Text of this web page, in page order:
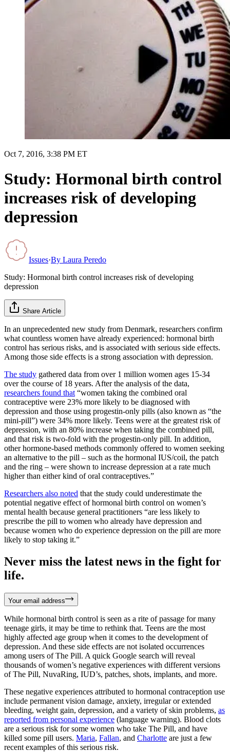
Oct 7, 2016, 3:38 PM ET
Study: Hormonal birth control
increases risk of developing
depression
Issues·By Laura Peredo
Study: Hormonal birth control increases risk of developing
depression
Share Article
In an unprecedented new study from Denmark, researchers confirm
what countless women have already experienced: hormonal birth
control has serious risks, and is associated with serious side effects.
Among those side effects is a strong association with depression.
The study gathered data from over 1 million women ages 15-34
over the course of 18 years. After the analysis of the data,
researchers found that “women taking the combined oral
contraceptive were 23% more likely to be diagnosed with
depression and those using progestin-only pills (also known as “the
mini-pill”) were 34% more likely. Teens were at the greatest risk of
depression, with an 80% increase when taking the combined pill,
and that risk is two-fold with the progestin-only pill. In addition,
other hormone-based methods commonly offered to women seeking
an alternative to the pill – such as the hormonal IUS/coil, the patch
and the ring – were shown to increase depression at a rate much
higher than either kind of oral contraceptives.”
Researchers also noted that the study could underestimate the
potential negative effect of hormonal birth control on women’s
mental health because general practitioners “are less likely to
prescribe the pill to women who already have depression and
because women who do experience depression on the pill are more
likely to stop taking it.”
Never miss the latest news in the fight for
life.
Your email address
While hormonal birth control is seen as a rite of passage for many
teenage girls, it may be time to rethink that. Teens are the most
highly affected age group when it comes to the development of
depression. And these side effects are not isolated occurrences
among users of The Pill. A quick Google search will reveal
thousands of women’s negative experiences with different versions
of The Pill, NuvaRing, IUD’s, patches, shots, implants, and more.
These negative experiences attributed to hormonal contraception use
include permanent vision damage, anxiety, irregular or extended
bleeding, weight gain, depression, and a variety of skin problems, as
reported from personal experience (language warning). Blood clots
are a serious risk for some women who take The Pill, and have
killed some pill users. Maria, Fallan, and Charlotte are just a few
recent examples of this serious risk.